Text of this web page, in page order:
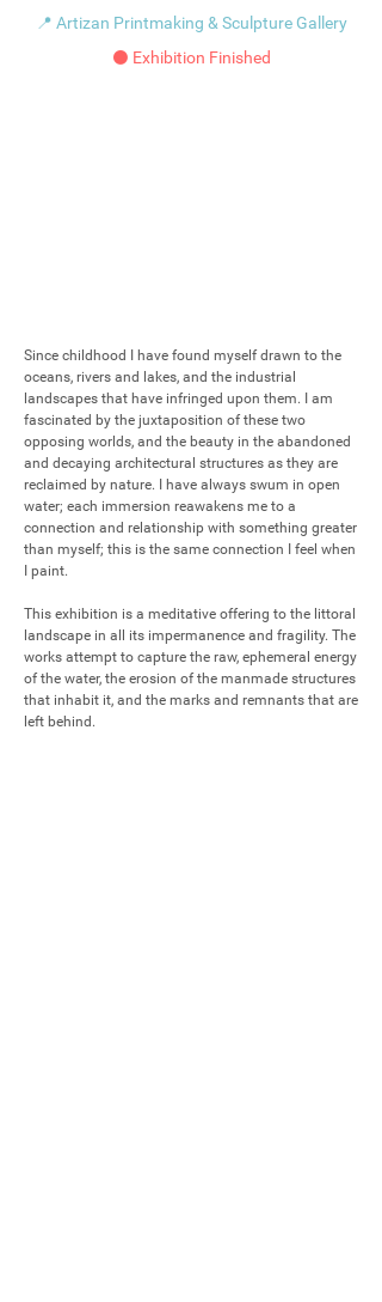
📍 Artizan Printmaking & Sculpture Gallery
⚫ Exhibition Finished
Since childhood I have found myself drawn to the
oceans, rivers and lakes, and the industrial
landscapes that have infringed upon them. I am
fascinated by the juxtaposition of these two
opposing worlds, and the beauty in the abandoned
and decaying architectural structures as they are
reclaimed by nature. I have always swum in open
water; each immersion reawakens me to a
connection and relationship with something greater
than myself; this is the same connection I feel when
I paint.
This exhibition is a meditative offering to the littoral
landscape in all its impermanence and fragility. The
works attempt to capture the raw, ephemeral energy
of the water, the erosion of the manmade structures
that inhabit it, and the marks and remnants that are
left behind.